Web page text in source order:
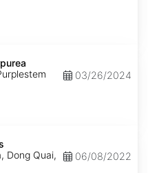
03/26/2024
Dong Quai,
06/08/2022